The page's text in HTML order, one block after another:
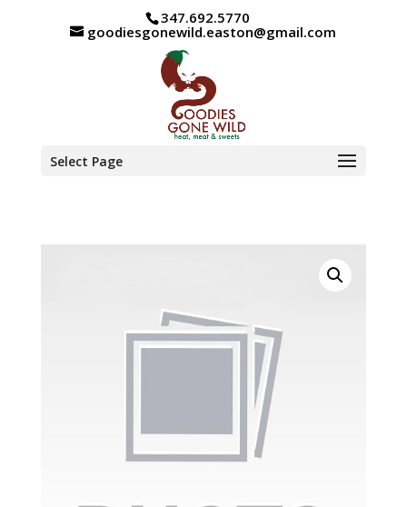
347.692.5770
goodiesgonewild.easton@gmail.com
Select Page